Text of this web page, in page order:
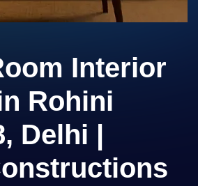
Interior
Rohini
Delhi |